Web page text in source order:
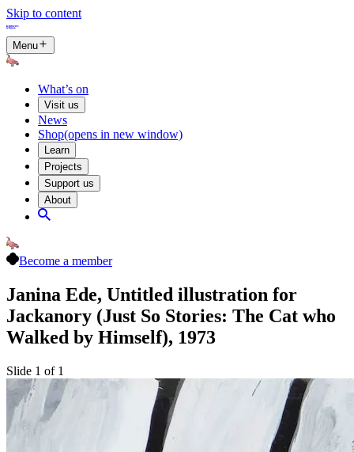
Skip to content
Menu
What’s on
Visit us
News
Shop(opens in new window)
Learn
Projects
Support us
About
Become a member
Janina Ede, Untitled illustration for
Jackanory (Just So Stories: The Cat who
Walked by Himself), 1973
Slide 1 of 1